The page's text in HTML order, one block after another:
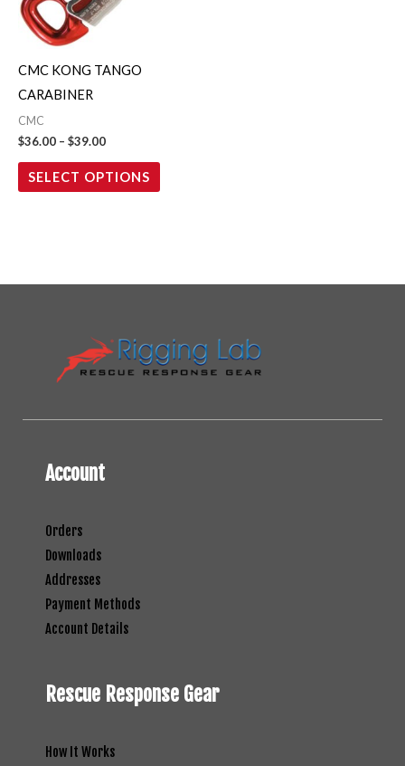
CMC KONG TANGO
CARABINER
CMC
$36.00 – $39.00
SELECT OPTIONS
Account
Orders
Downloads
Addresses
Payment Methods
Account Details
Rescue Response Gear
How It Works